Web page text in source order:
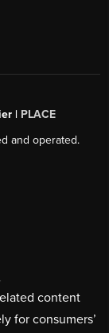
| PLACE
and operated.
content
for consumers’